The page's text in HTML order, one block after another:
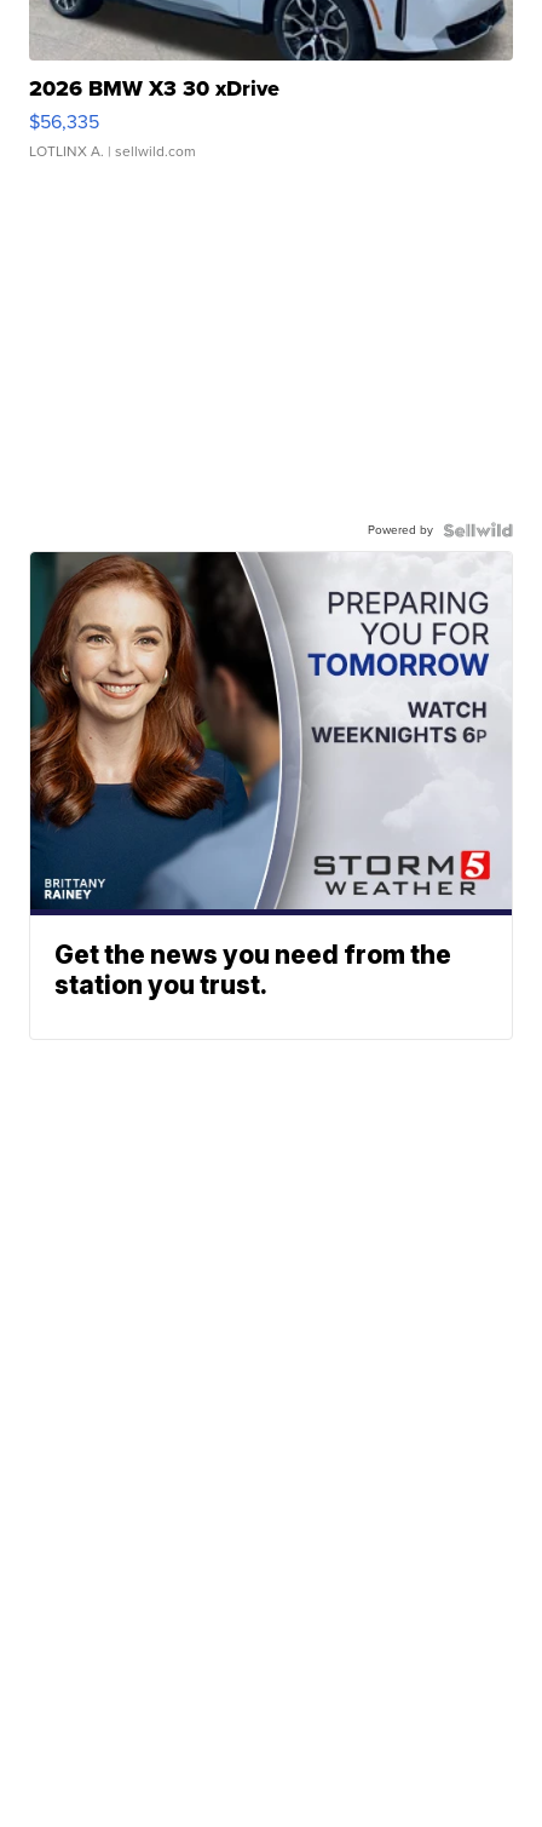
2026 BMW X3 30 xDrive
$56,335
LOTLINX A. | sellwild.com
Powered by
Get the news you need from the
station you trust.